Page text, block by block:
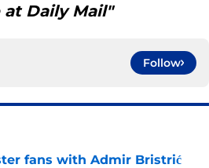
at Daily Mail"
Follow
fans with Admir Bristrić